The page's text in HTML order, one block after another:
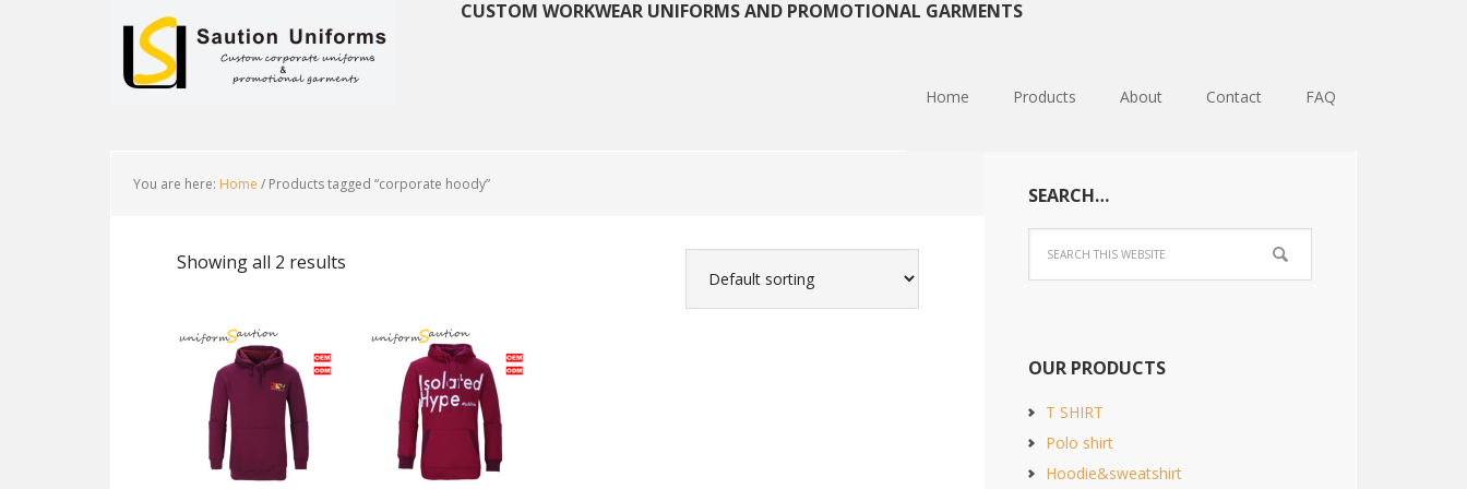
CUSTOM WORKWEAR UNIFORMS AND PROMOTIONAL GARMENTS
Home Products About Contact FAQ
You are here: Home / Products tagged “corporate hoody”
Showing all 2 results
SEARCH…
OUR PRODUCTS
T SHIRT
Polo shirt
Hoodie&sweatshirt